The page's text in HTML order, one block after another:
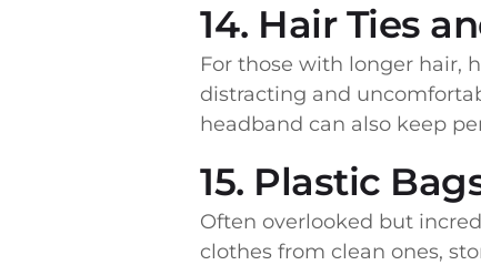
14. Hair Ties
For those with longer hair,
distracting and
headband can also keep
15. Plastic
Often overlooked but
clothes from clean ones,